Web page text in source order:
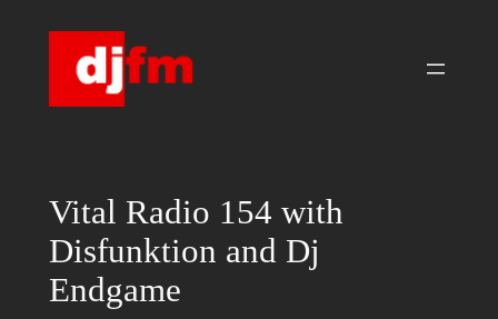
Vital Radio 154 with
Disfunktion and Dj
Endgame